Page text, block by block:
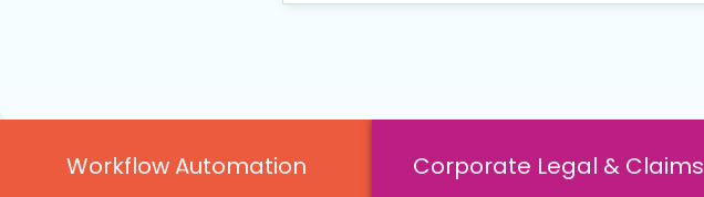
Workflow Automation Corporate Legal & Claims